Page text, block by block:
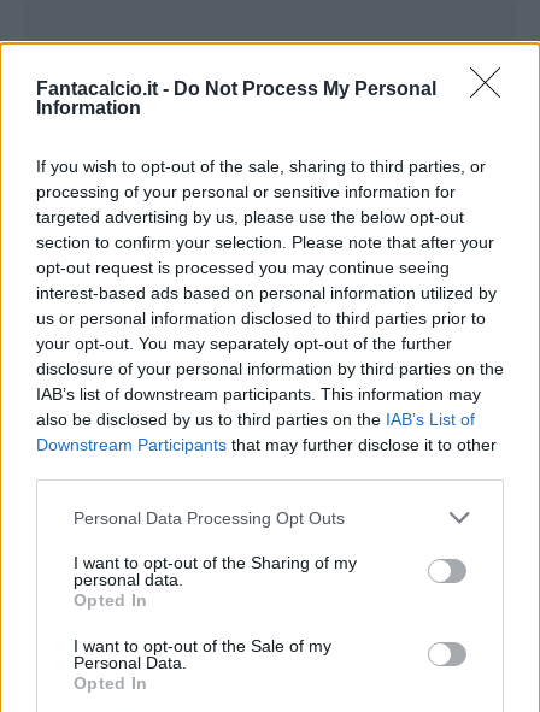
Fantacalcio.it - Do Not Process My Personal
Information
If you wish to opt-out of the sale, sharing to third parties, or
processing of your personal or sensitive information for
targeted advertising by us, please use the below opt-out
section to confirm your selection. Please note that after your
opt-out request is processed you may continue seeing
interest-based ads based on personal information utilized by
us or personal information disclosed to third parties prior to
your opt-out. You may separately opt-out of the further
disclosure of your personal information by third parties on the
IAB’s list of downstream participants. This information may
also be disclosed by us to third parties on the IAB’s List of
Downstream Participants that may further disclose it to other
Personal Data Processing Opt Outs
I want to opt-out of the Sharing of my
personal data.
Opted In
I want to opt-out of the Sale of my
Personal Data.
Opted In
INIZIO
domenica 09 maggio - 15:00